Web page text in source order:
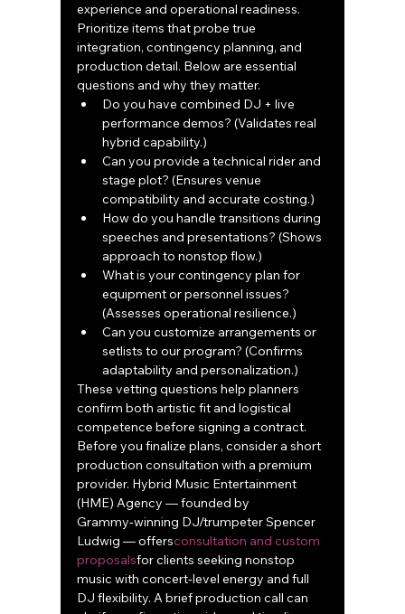
experience and operational readiness.
Prioritize items that probe true
integration, contingency planning, and
production detail. Below are essential
questions and why they matter.
Do you have combined DJ + live
performance demos? (Validates real
hybrid capability.)
Can you provide a technical rider and
stage plot? (Ensures venue
compatibility and accurate costing.)
How do you handle transitions during
speeches and presentations? (Shows
approach to nonstop flow.)
What is your contingency plan for
equipment or personnel issues?
(Assesses operational resilience.)
Can you customize arrangements or
setlists to our program? (Confirms
adaptability and personalization.)
These vetting questions help planners
confirm both artistic fit and logistical
competence before signing a contract.
Before you finalize plans, consider a short
production consultation with a premium
provider. Hybrid Music Entertainment
(HME) Agency — founded by
Grammy‑winning DJ/trumpeter Spencer
Ludwig — offersconsultation and custom
proposalsfor clients seeking nonstop
music with concert‑level energy and full
DJ flexibility. A brief production call can